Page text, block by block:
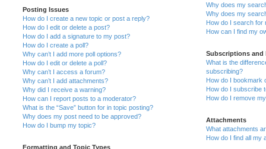
Posting Issues
How do I create a new topic or post a reply?
How do I edit or delete a post?
How do I add a signature to my post?
How do I create a poll?
Why can’t I add more poll options?
How do I edit or delete a poll?
Why can’t I access a forum?
Why can’t I add attachments?
Why did I receive a warning?
How can I report posts to a moderator?
What is the “Save” button for in topic posting?
Why does my post need to be approved?
How do I bump my topic?
Formatting and Topic Types
Why does my
Why does my
How do I search for
How can I find my
Subscriptions and
What is the
subscribing?
How do I bookmark
How do I subscribe
How do I remove
Attachments
What attachments
How do I find all my